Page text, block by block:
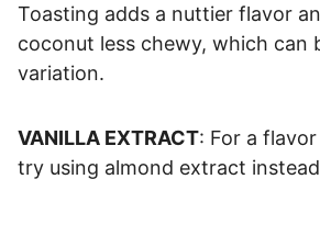
Toasting adds a nuttier flavor
coconut less chewy, which can
variation.
VANILLA EXTRACT: For a
try using almond extract